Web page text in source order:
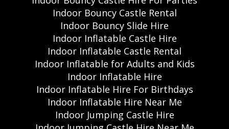
Indoor Bouncy Castle Rental
Indoor Bouncy Slide Hire
Indoor Inflatable Castle Hire
Indoor Inflatable Castle Rental
Indoor Inflatable for Adults and Kids
Indoor Inflatable Hire
Indoor Inflatable Hire For Birthdays
Indoor Inflatable Hire Near Me
Indoor Jumping Castle Hire